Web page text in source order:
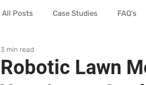
All Posts Case Studies FAQ's
Robotic Lawn
3 min read